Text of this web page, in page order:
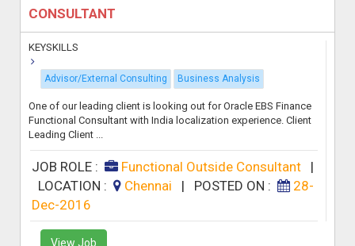
CONSULTANT
KEYSKILLS
Advisor/External Consulting Business Analysis
One of our leading client is looking out for Oracle EBS Finance
Functional Consultant with India localization experience. Client
Leading Client ...
JOB ROLE : Functional Outside Consultant|
LOCATION :
Chennai | POSTED ON :
28-
Dec-2016
View Job